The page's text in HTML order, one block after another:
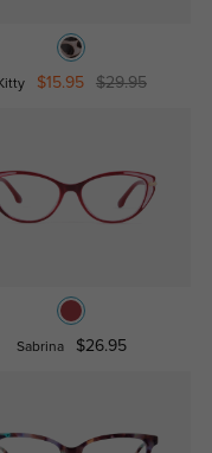
Kitty $15.95 $29.95
Sabrina $26.95